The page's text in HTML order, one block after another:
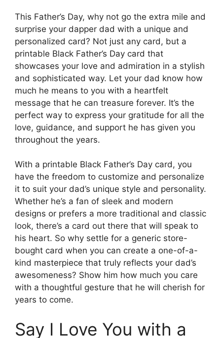
This Father’s Day, why not go the extra mile and
surprise your dapper dad with a unique and
personalized card? Not just any card, but a
printable Black Father’s Day card that
showcases your love and admiration in a stylish
and sophisticated way. Let your dad know how
much he means to you with a heartfelt
message that he can treasure forever. It’s the
perfect way to express your gratitude for all the
love, guidance, and support he has given you
throughout the years.
With a printable Black Father’s Day card, you
have the freedom to customize and personalize
it to suit your dad’s unique style and personality.
Whether he’s a fan of sleek and modern
designs or prefers a more traditional and classic
look, there’s a card out there that will speak to
his heart. So why settle for a generic store-
bought card when you can create a one-of-a-
kind masterpiece that truly reflects your dad’s
awesomeness? Show him how much you care
with a thoughtful gesture that he will cherish for
years to come.
Say I Love You with a